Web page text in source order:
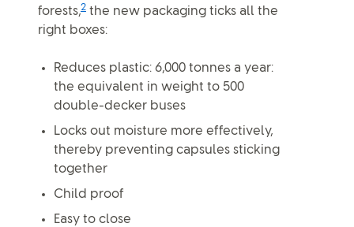
forests,2 the new packaging ticks all the
right boxes:
Reduces plastic: 6,000 tonnes a year:
the equivalent in weight to 500
double-decker buses
Locks out moisture more effectively,
thereby preventing capsules sticking
together
Child proof
Easy to close